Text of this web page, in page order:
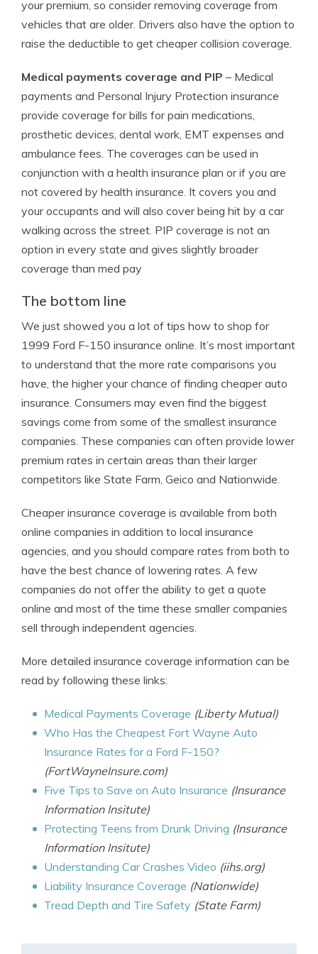
your premium, so consider removing coverage from
vehicles that are older. Drivers also have the option to
raise the deductible to get cheaper collision coverage.
Medical payments coverage and PIP – Medical
payments and Personal Injury Protection insurance
provide coverage for bills for pain medications,
prosthetic devices, dental work, EMT expenses and
ambulance fees. The coverages can be used in
conjunction with a health insurance plan or if you are
not covered by health insurance. It covers you and
your occupants and will also cover being hit by a car
walking across the street. PIP coverage is not an
option in every state and gives slightly broader
coverage than med pay
The bottom line
We just showed you a lot of tips how to shop for
1999 Ford F-150 insurance online. It’s most important
to understand that the more rate comparisons you
have, the higher your chance of finding cheaper auto
insurance. Consumers may even find the biggest
savings come from some of the smallest insurance
companies. These companies can often provide lower
premium rates in certain areas than their larger
competitors like State Farm, Geico and Nationwide.
Cheaper insurance coverage is available from both
online companies in addition to local insurance
agencies, and you should compare rates from both to
have the best chance of lowering rates. A few
companies do not offer the ability to get a quote
online and most of the time these smaller companies
sell through independent agencies.
More detailed insurance coverage information can be
read by following these links:
Medical Payments Coverage (Liberty Mutual)
Who Has the Cheapest Fort Wayne Auto
Insurance Rates for a Ford F-150?
(FortWayneInsure.com)
Five Tips to Save on Auto Insurance (Insurance
Information Insitute)
Protecting Teens from Drunk Driving (Insurance
Information Insitute)
Understanding Car Crashes Video (iihs.org)
Liability Insurance Coverage (Nationwide)
Tread Depth and Tire Safety (State Farm)